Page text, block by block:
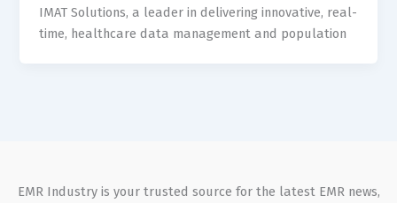
IMAT Solutions, a leader in delivering innovative, real-
time, healthcare data management and population
EMR Industry is your trusted source for the latest EMR news,